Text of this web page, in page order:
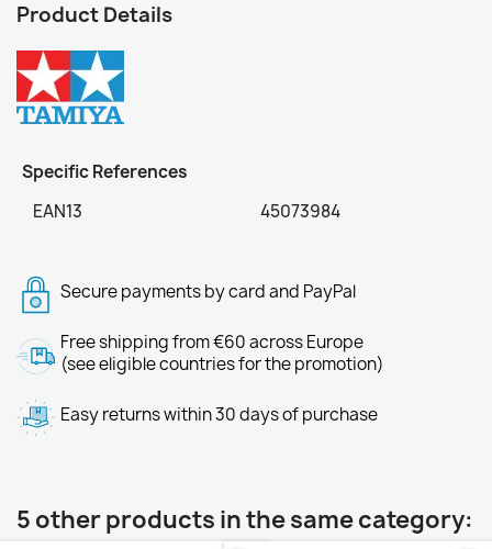
Product Details
Specific References
EAN13
45073984
Secure payments by card and PayPal
Free shipping from €60 across Europe
(see eligible countries for the promotion)
Easy returns within 30 days of purchase
5 other products in the same category: